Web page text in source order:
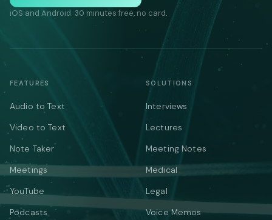
iOS and Android. 30 minutes free, no card.
FEATURES
Audio to Text
Video to Text
Note Taker
Meetings
YouTube
Podcasts
SOLUTIONS
Interviews
Lectures
Meeting Notes
Medical
Legal
Voice Memos